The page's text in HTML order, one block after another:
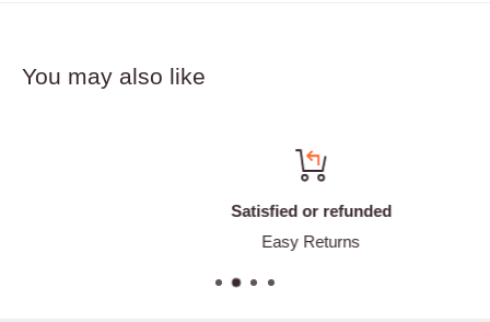
You may also like
Satisfied or refunded
Easy Returns